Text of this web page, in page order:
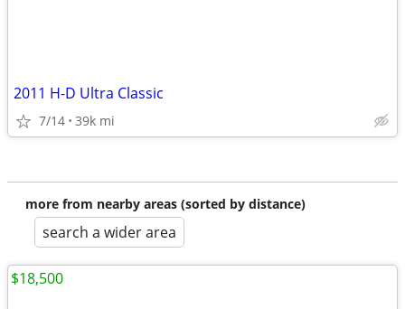
2011 H-D Ultra Classic
7/14 39k mi
more from nearby areas (sorted by distance)
search a wider area
$18,500